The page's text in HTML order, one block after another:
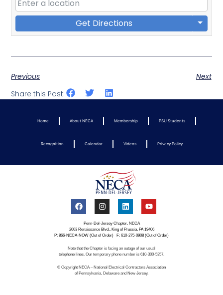
Get Directions
Previous
Next
Share this Post:
Home About NECA Membership PSU Students
Recognition Calendar Videos Privacy Policy
Penn-Del-Jersey Chapter, NECA
2003 Renaissance Blvd., King of Prussia, PA 19406
P: 866-NECA-NOW (Out of Order) F: 610-275-0908 (Out of Order)
Note that the Chapter is facing an outage of our usual
telephone lines. Our temporary phone number is 610-300-5357.
© Copyright NECA – National Electrical Contractors Association
of Pennsylvania, Delaware and New Jersey.